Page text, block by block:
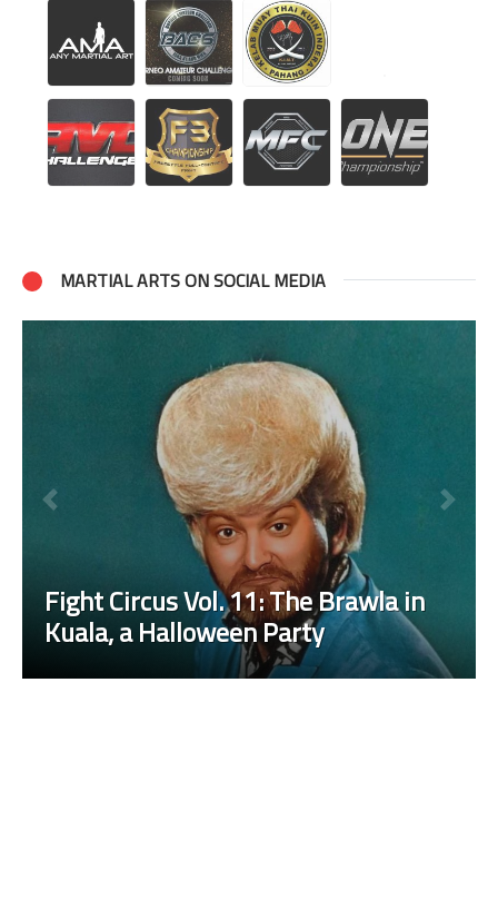
MARTIAL ARTS ON SOCIAL MEDIA
Fight Circus Vol. 11: The Brawla in
Kuala, a Halloween Party